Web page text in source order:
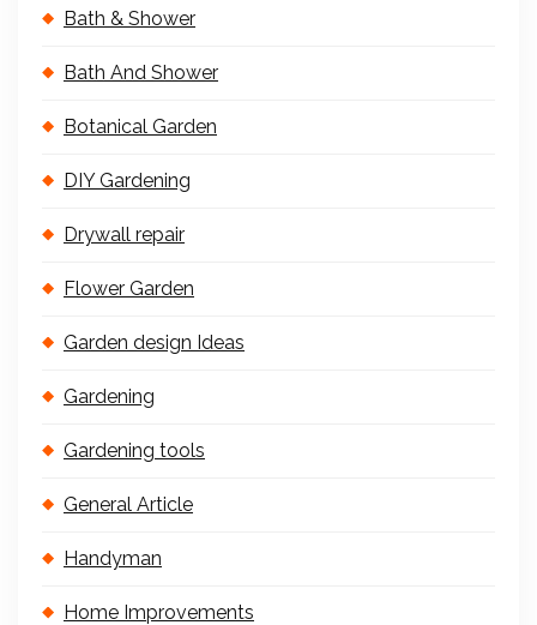
Bath & Shower
Bath And Shower
Botanical Garden
DIY Gardening
Drywall repair
Flower Garden
Garden design Ideas
Gardening
Gardening tools
General Article
Handyman
Home Improvements